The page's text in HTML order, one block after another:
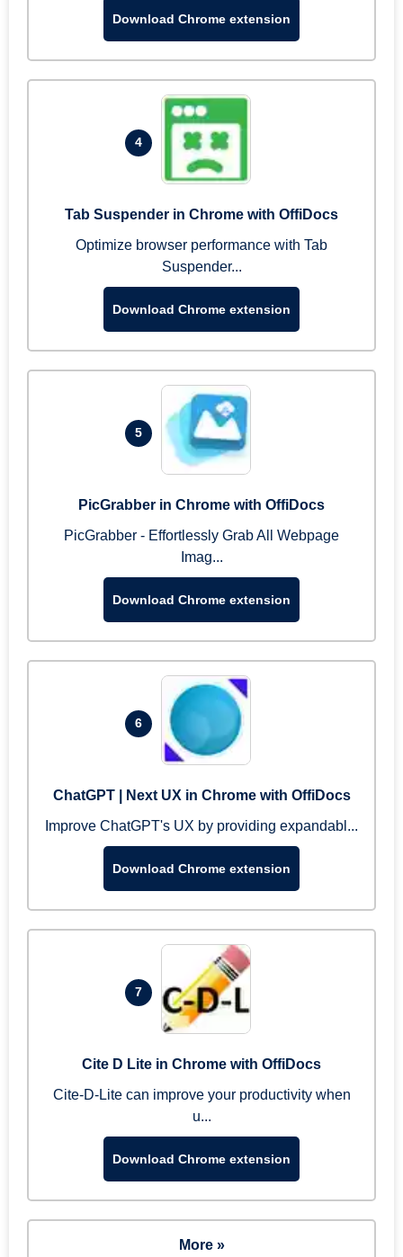
Download Chrome extension
4
Tab Suspender in Chrome with OffiDocs
Optimize browser performance with Tab
Suspender...
Download Chrome extension
5
PicGrabber in Chrome with OffiDocs
PicGrabber - Effortlessly Grab All Webpage
Imag...
Download Chrome extension
6
ChatGPT | Next UX in Chrome with OffiDocs
Improve ChatGPT's UX by providing expandabl...
Download Chrome extension
7
Cite D Lite in Chrome with OffiDocs
Cite-D-Lite can improve your productivity when
u...
Download Chrome extension
More »